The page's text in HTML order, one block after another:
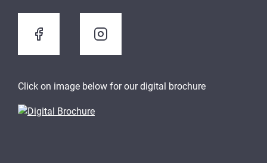
Click on image below for our digital brochure